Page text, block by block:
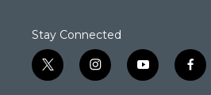
Stay Connected
t
w
i
n
y
o
f
a